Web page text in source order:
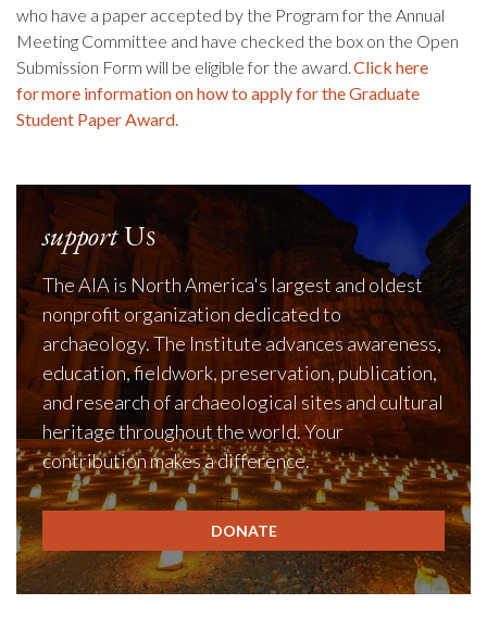
who have a paper accepted by the Program for the Annual
Meeting Committee and have checked the box on the Open
Submission Form will be eligible for the award. Click here
formore information on how to apply for the Graduate
Student Paper Award.
supportUs
The AIA is North America's largest and oldest
nonprofit organization dedicated to
archaeology. The Institute advances awareness,
education, fieldwork, preservation, publication,
and research of archaeological sites and cultural
heritage throughout the world. Your
contribution makes a difference.
DONATE